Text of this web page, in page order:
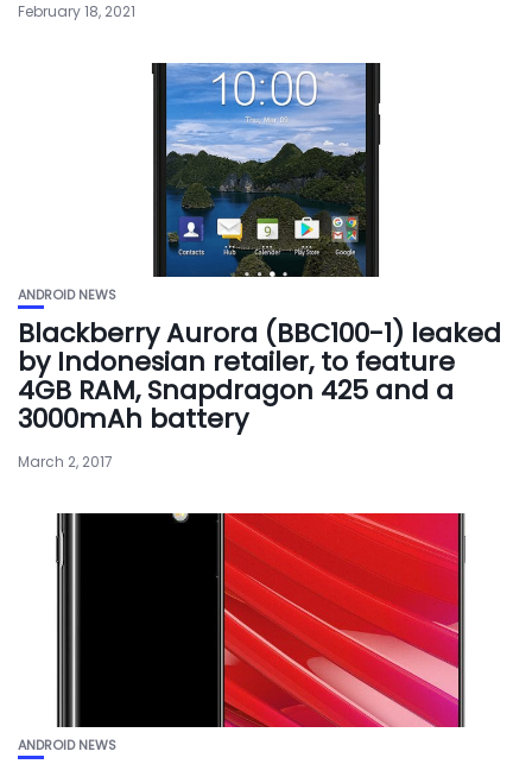
February 18, 2021
ANDROID NEWS
Blackberry Aurora (BBC100-1) leaked
by Indonesian retailer, to feature
4GB RAM, Snapdragon 425 and a
3000mAh battery
March 2, 2017
ANDROID NEWS